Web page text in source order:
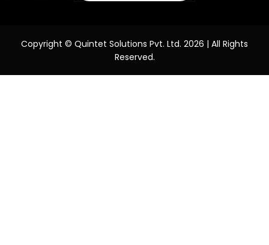
Copyright © Quintet Solutions Pvt. Ltd. 2026 | All Rights
Reserved.